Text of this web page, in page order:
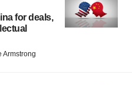
for deals,
Armstrong